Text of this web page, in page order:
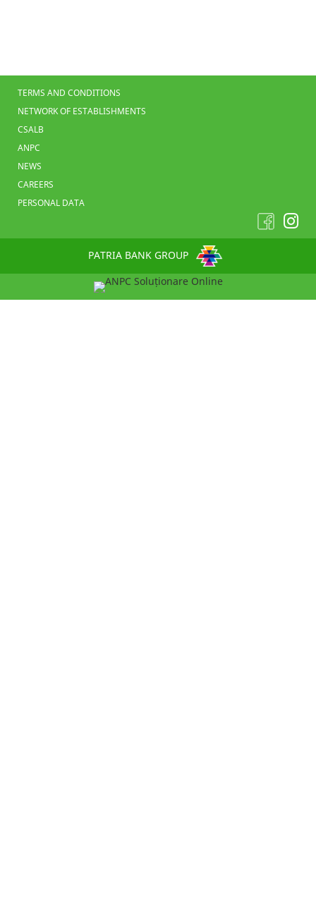
TERMS AND CONDITIONS
NETWORK OF ESTABLISHMENTS
CSALB
ANPC
NEWS
CAREERS
PERSONAL DATA
PATRIA BANK GROUP